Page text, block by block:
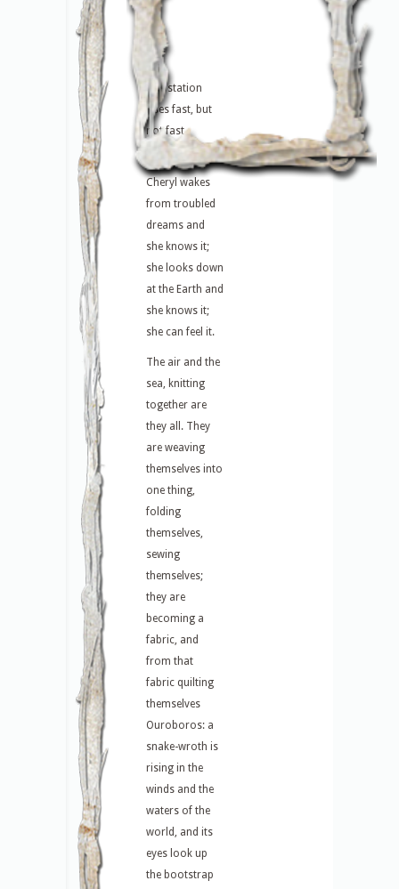
The station
rises fast, but
not fast
Cheryl wakes
from troubled
dreams and
she knows it;
she looks down
at the Earth and
she knows it;
she can feel it.
The air and the
sea, knitting
together are
they all. They
are weaving
themselves into
one thing,
folding
themselves,
sewing
themselves;
they are
becoming a
fabric, and
from that
fabric quilting
themselves
Ouroboros: a
snake-wroth is
rising in the
winds and the
waters of the
world, and its
eyes look up
the bootstrap